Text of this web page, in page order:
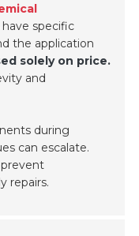
specific
the application
solely on price.
and
during
can escalate.
repairs.